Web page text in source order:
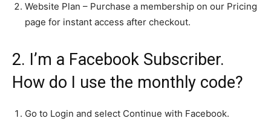
Website Plan – Purchase a membership on our Pricing
page for instant access after checkout.
2. I’m a Facebook Subscriber.
How do I use the monthly code?
Go to Login and select Continue with Facebook.